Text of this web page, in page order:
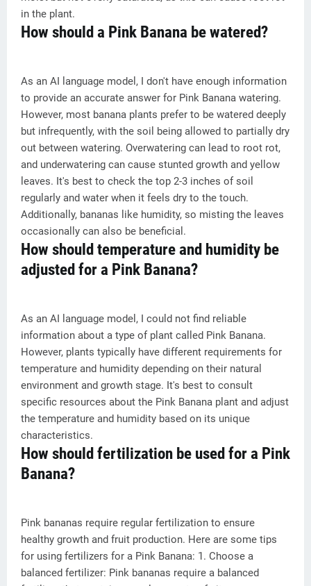
in the plant.
How should a Pink Banana be watered?
As an AI language model, I don't have enough information
to provide an accurate answer for Pink Banana watering.
However, most banana plants prefer to be watered deeply
but infrequently, with the soil being allowed to partially dry
out between watering. Overwatering can lead to root rot,
and underwatering can cause stunted growth and yellow
leaves. It's best to check the top 2-3 inches of soil
regularly and water when it feels dry to the touch.
Additionally, bananas like humidity, so misting the leaves
occasionally can also be beneficial.
How should temperature and humidity be
adjusted for a Pink Banana?
As an AI language model, I could not find reliable
information about a type of plant called Pink Banana.
However, plants typically have different requirements for
temperature and humidity depending on their natural
environment and growth stage. It's best to consult
specific resources about the Pink Banana plant and adjust
the temperature and humidity based on its unique
characteristics.
How should fertilization be used for a Pink
Banana?
Pink bananas require regular fertilization to ensure
healthy growth and fruit production. Here are some tips
for using fertilizers for a Pink Banana: 1. Choose a
balanced fertilizer: Pink bananas require a balanced